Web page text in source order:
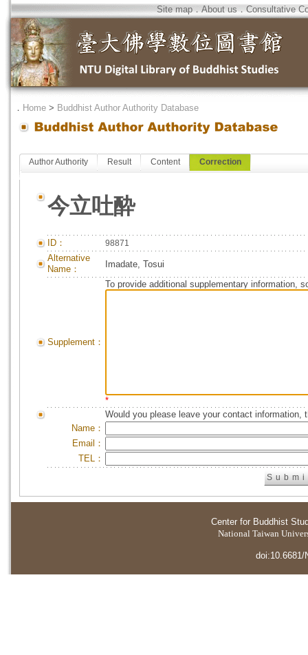
Site map．About us．Consultative
． Home > Buddhist Author Authority Database
Author Authority Result Content Correction
今立吐酔
ID： 98871
Alternative
Name：
Imadate, Tosui
Supplement：
To provide additional supplementary information,
*
Would you please leave your contact information,
Name：
Email：
TEL：
Center for Buddhist
National Taiwan
doi:10.6681/